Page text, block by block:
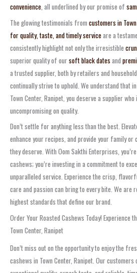
convenience , all underlined by our promise of
The glowing testimonials from customers in
for quality, taste, and timely serviceare a
consistently highlight not only the irresistible
superior quality of our soft black dates and
a trusted supplier, both by retailers and
continually strive to uphold. We understand that
Town Center, Ranipet, you deserve a supplier
uncompromising on quality.
Don’t settle for anything less than the best.
enhance your recipes, and provide your family or
they deserve. With Oom Sakthi Enterprises,
cashews; you’re investing in a commitment to
unparalleled service. Experience the crisp,
care and passion can bring to every bite. We are
highest standards that define our brand.
Order Your Roasted Cashews Today! Experience
Town Center, Ranipet
Don’t miss out on the opportunity to enjoy the
cashews in Town Center, Ranipet. Our